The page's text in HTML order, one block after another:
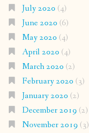
July 2020 (4)
June 2020 (6)
May 2020 (4)
April 2020 (4)
March 2020 (2)
February 2020 (3)
January 2020 (2)
December 2019 (2)
November 2019 (3)